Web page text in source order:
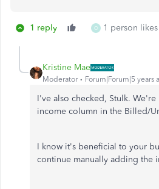
1 reply O 1 person
Kristine Mae
Moderator Forum|Forum|5 years
I've also checked, Stulk.
income column in the Billed/
I know it's beneficial to your
continue manually adding the